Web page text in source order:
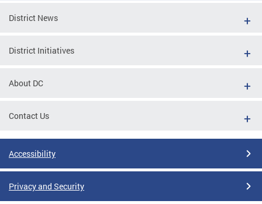
District News
District Initiatives
About DC
Contact Us
Accessibility
Privacy and Security